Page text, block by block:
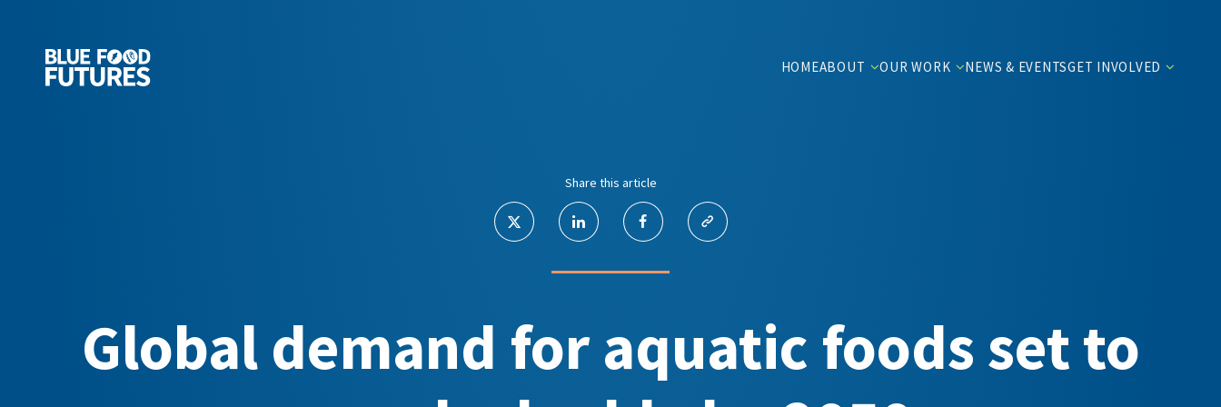
HOMEABOUT OUR WORK NEWS & EVENTSGET INVOLVED
Share this article
Global demand for aquatic foods set to